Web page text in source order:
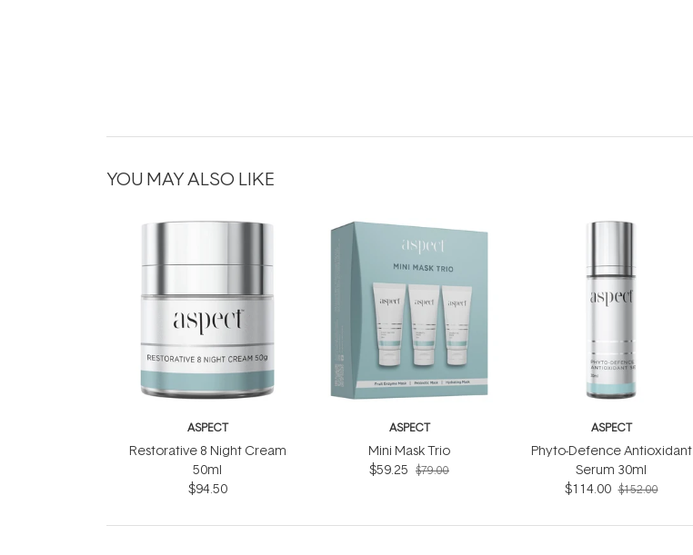
YOU MAY ALSO LIKE
ASPECT
Restorative 8 Night Cream
50ml
$94.50
ASPECT
Mini Mask Trio
$59.25 $79.00
ASPECT
Phyto-Defence Antioxidant
Serum 30ml
$114.00 $152.00